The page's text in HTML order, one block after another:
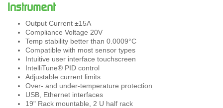
Instrument
Output Current ±15A
Compliance Voltage 20V
Temp stability better than 0.0009°C
Compatible with most sensor types
Intuitive user interface touchscreen
IntelliTune® PID control
Adjustable current limits
Over- and under-temperature protection
USB, Ethernet interfaces
19" Rack mountable, 2 U half rack